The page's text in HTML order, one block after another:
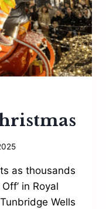
as thousands
in Royal
Wells